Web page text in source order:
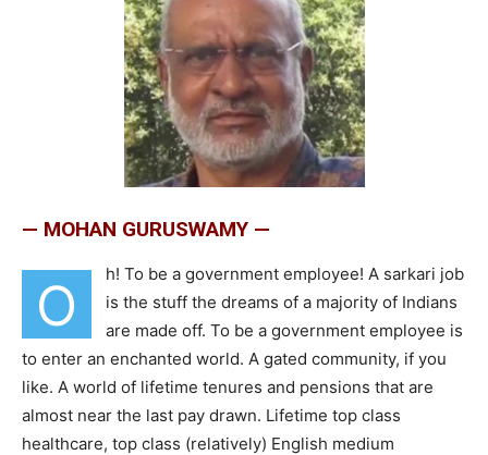
— MOHAN GURUSWAMY —
O
h! To be a government employee! A sarkari job
is the stuff the dreams of a majority of Indians
are made off. To be a government employee is
to enter an enchanted world. A gated community, if you
like. A world of lifetime tenures and pensions that are
almost near the last pay drawn. Lifetime top class
healthcare, top class (relatively) English medium